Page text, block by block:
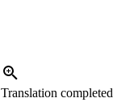
Translation completed